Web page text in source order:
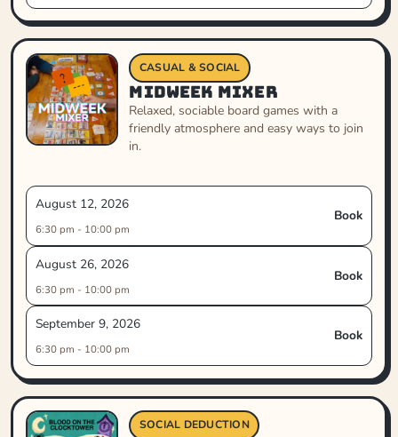
CASUAL & SOCIAL
Midweek Mixer
Relaxed, sociable board games with a
friendly atmosphere and easy ways to join
in.
August 12, 2026
6:30 pm - 10:00 pm
Book
August 26, 2026
6:30 pm - 10:00 pm
Book
September 9, 2026
6:30 pm - 10:00 pm
Book
SOCIAL DEDUCTION